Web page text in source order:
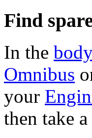
Find
In the
Omnibus
your
then take